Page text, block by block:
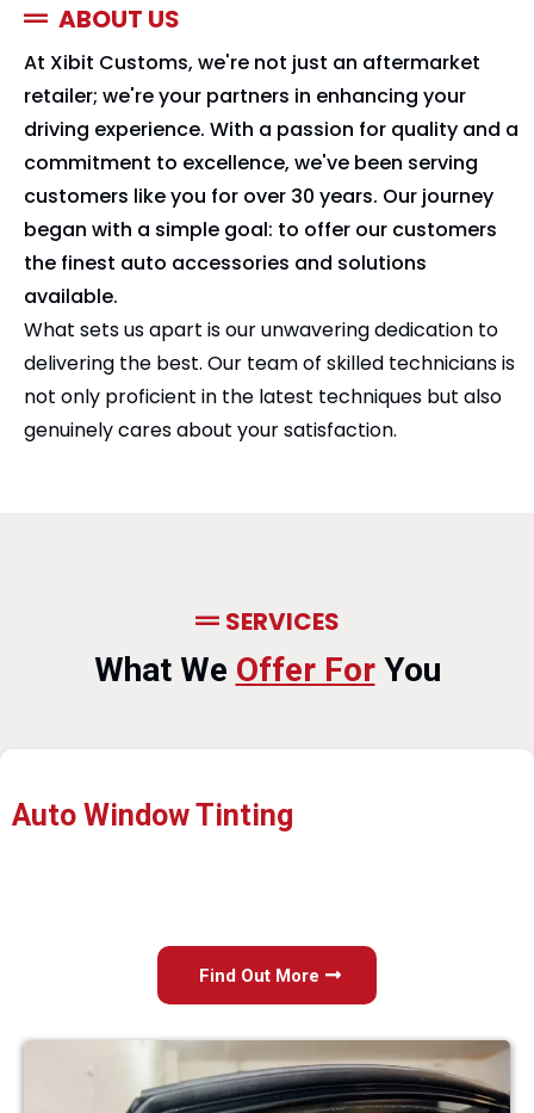
ABOUT US
At Xibit Customs, we're not just an aftermarket
retailer; we're your partners in enhancing your
driving experience. With a passion for quality and a
commitment to excellence, we've been serving
customers like you for over 30 years. Our journey
began with a simple goal: to offer our customers
the finest auto accessories and solutions
available.
What sets us apart is our unwavering dedication to
delivering the best. Our team of skilled technicians is
not only proficient in the latest techniques but also
genuinely cares about your satisfaction.
SERVICES
What We Offer ForYou
Auto Window Tinting
Find Out More